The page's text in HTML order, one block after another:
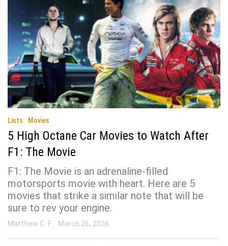
Lists Movies
5 High Octane Car Movies to Watch After
F1: The Movie
F1: The Movie is an adrenaline-filled
motorsports movie with heart. Here are 5
movies that strike a similar note that will be
sure to rev your engine.
Matthew C. F March 26, 2026